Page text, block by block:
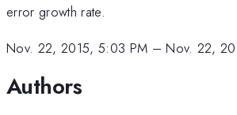
error growth rate.
Nov. 22, 2015, 5:03 PM –Nov. 22,
Authors